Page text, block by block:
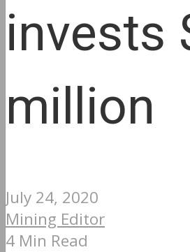
invests
million
July 24, 2020
Mining Editor
4 Min Read